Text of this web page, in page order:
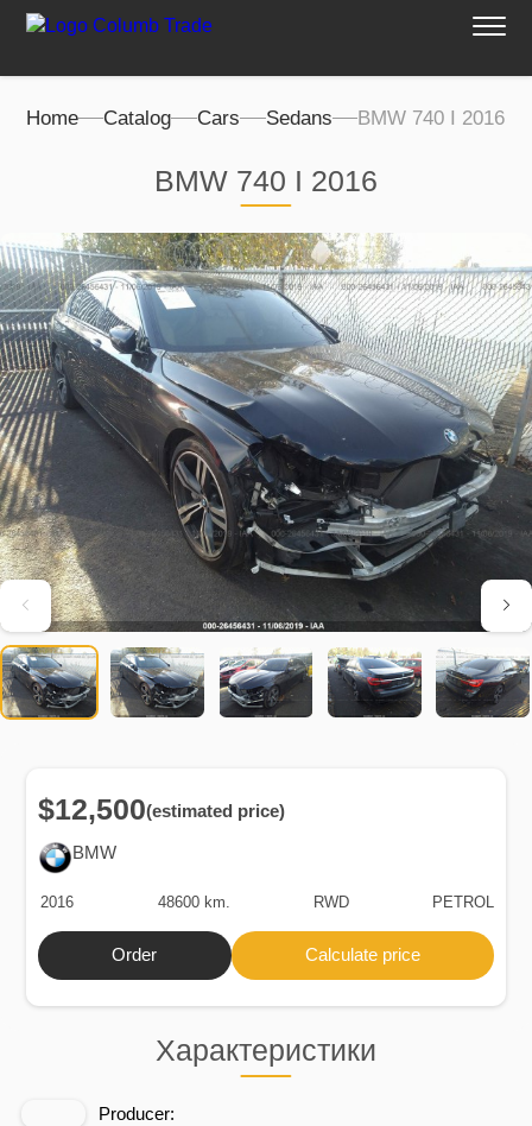
Home Catalog Cars Sedans BMW 740 I 2016
BMW 740 I 2016
Характеристики
Producer:
BMW
$12,500(estimated price)
2016 48600 km. RWD PETROL
Order Calculate price